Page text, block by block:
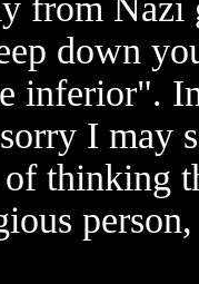
from Nazi
down
inferior".
I may
thinking